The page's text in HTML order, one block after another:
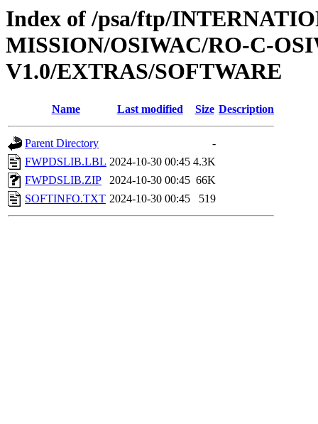
Index of /psa/ftp/
MISSION/OSIWAC/RO-C-
V1.0/EXTRAS/SOFTWARE
Name Last modified Size Description
Parent Directory
-
FWPDSLIB.LBL 2024-10-30 00:45 4.3K
FWPDSLIB.ZIP
2024-10-30 00:45 66K
SOFTINFO.TXT 2024-10-30 00:45 519